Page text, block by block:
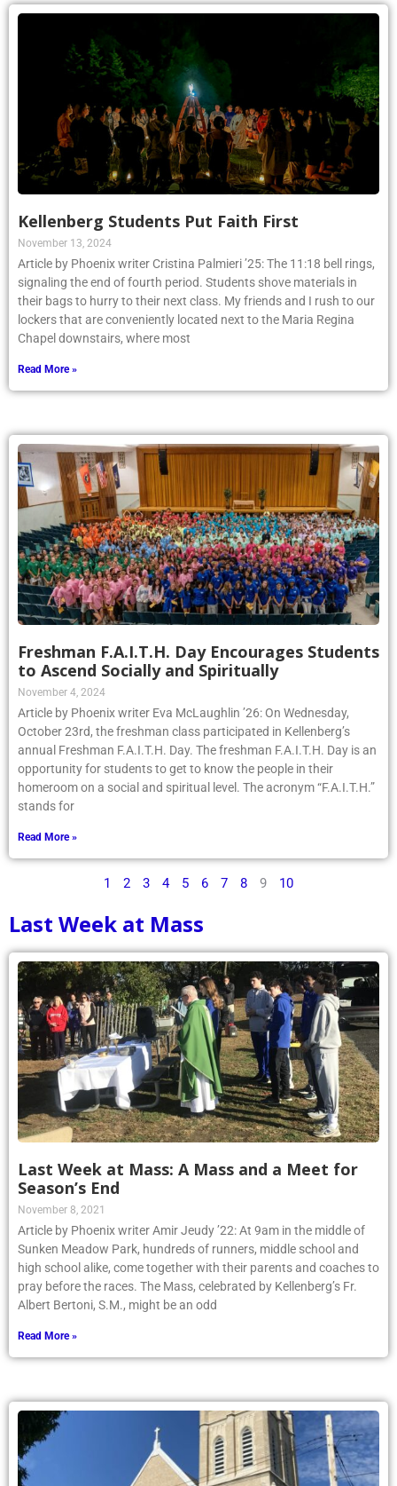
Kellenberg Students Put Faith First
November 13, 2024
Article by Phoenix writer Cristina Palmieri ’25: The 11:18 bell rings,
signaling the end of fourth period. Students shove materials in
their bags to hurry to their next class. My friends and I rush to our
lockers that are conveniently located next to the Maria Regina
Chapel downstairs, where most
Read More »
Freshman F.A.I.T.H. Day Encourages Students
to Ascend Socially and Spiritually
November 4, 2024
Article by Phoenix writer Eva McLaughlin ’26: On Wednesday,
October 23rd, the freshman class participated in Kellenberg’s
annual Freshman F.A.I.T.H. Day. The freshman F.A.I.T.H. Day is an
opportunity for students to get to know the people in their
homeroom on a social and spiritual level. The acronym “F.A.I.T.H.”
stands for
Read More »
1 2 3 4 5 6 7 8 9 10
Last Week at Mass
Last Week at Mass: A Mass and a Meet for
Season’s End
November 8, 2021
Article by Phoenix writer Amir Jeudy ’22: At 9am in the middle of
Sunken Meadow Park, hundreds of runners, middle school and
high school alike, come together with their parents and coaches to
pray before the races. The Mass, celebrated by Kellenberg’s Fr.
Albert Bertoni, S.M., might be an odd
Read More »